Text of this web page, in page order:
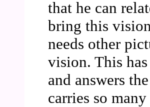
that he can
bring this
needs other
vision. This
and answers
carries so